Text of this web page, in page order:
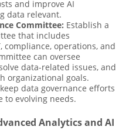
and improve AI
data relevant.
Committee: Establish a
that includes
compliance, operations, and
can oversee
data-related issues, and
organizational goals.
data governance efforts
to evolving needs.
Analytics and AI